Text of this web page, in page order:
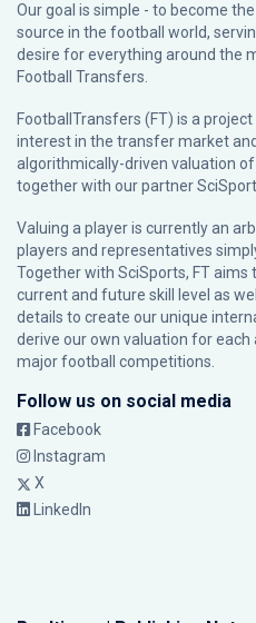
Our goal is simple - to become
source in the football world,
desire for everything around the
Football Transfers.
FootballTransfers (FT) is a
interest in the transfer market
algorithmically-driven valuation
together with our partner
Valuing a player is currently an
players and representatives
Together with SciSports, FT
current and future skill level as
details to create our unique
derive our own valuation for each
major football competitions.
Follow us on social media
Facebook
Instagram
X
LinkedIn